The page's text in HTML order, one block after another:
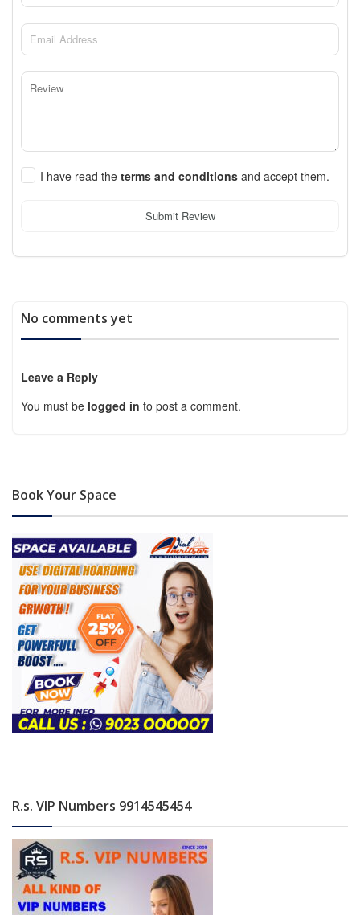
I have read the terms and conditions and accept them.
Submit Review
No comments yet
Leave a Reply
You must be logged in to post a comment.
Book Your Space
R.s. VIP Numbers 9914545454